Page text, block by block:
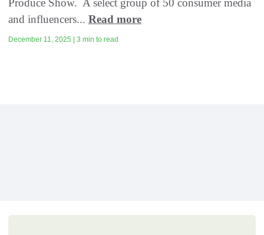
Produce Show. A select group of 50 consumer media
and influencers... Read more
December 11, 2025 | 3 min to read